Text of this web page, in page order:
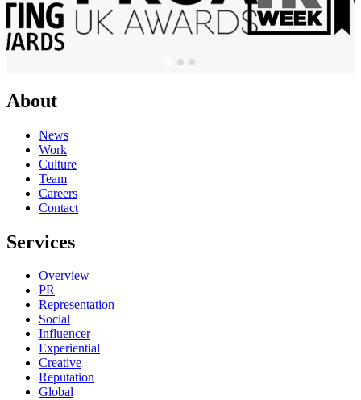
About
News
Work
Culture
Team
Careers
Contact
Services
Overview
PR
Representation
Social
Influencer
Experiential
Creative
Reputation
Global